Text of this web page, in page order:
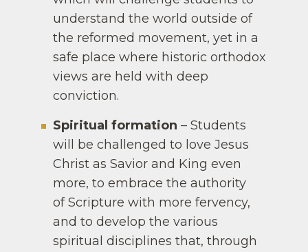
understand the world outside of
the reformed movement, yet in a
safe place where historic orthodox
views are held with deep
conviction.
Spiritual formation – Students
will be challenged to love Jesus
Christ as Savior and King even
more, to embrace the authority
of Scripture with more fervency,
and to develop the various
spiritual disciplines that, through